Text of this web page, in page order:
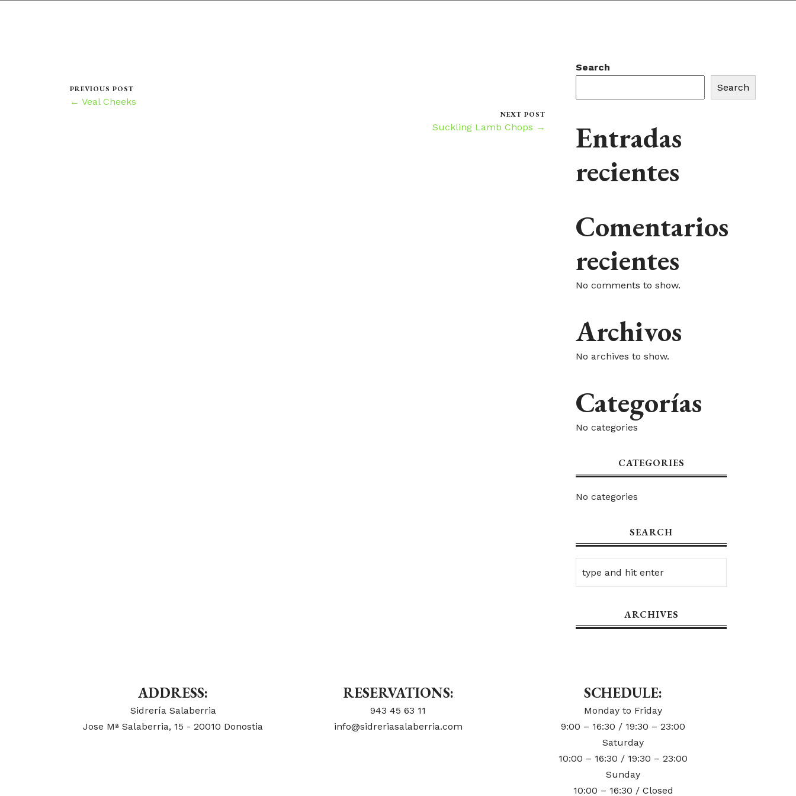
PREVIOUS POST
← Veal Cheeks
NEXT POST
Suckling Lamb Chops →
Search
Search
Entradas
recientes
Comentarios
recientes
No comments to show.
Archivos
No archives to show.
Categorías
No categories
CATEGORIES
No categories
SEARCH
ARCHIVES
ADDRESS:
Sidrería Salaberria
Jose Mª Salaberria, 15 - 20010 Donostia
RESERVATIONS:
943 45 63 11
info@sidreriasalaberria.com
SCHEDULE:
Monday to Friday
9:00 – 16:30 / 19:30 – 23:00
Saturday
10:00 – 16:30 / 19:30 – 23:00
Sunday
10:00 – 16:30 / Closed